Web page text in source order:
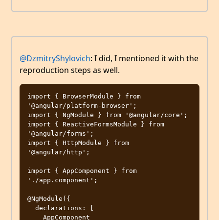
@DzmitryShylovich: I did, I mentioned it with the
reproduction steps as well.
import { BrowserModule } from
'@angular/platform-browser';
import { NgModule } from '@angular/core';
import { ReactiveFormsModule } from
'@angular/forms';
import { HttpModule } from
'@angular/http';
import { AppComponent } from
'./app.component';
@NgModule({